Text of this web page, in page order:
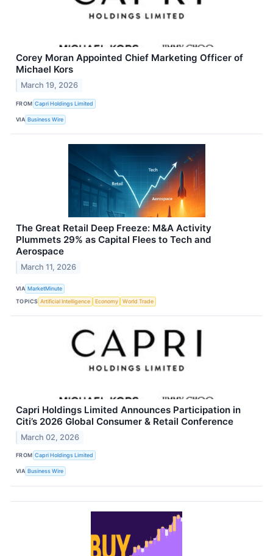
Corey Moran Appointed Chief Marketing Officer of
Michael Kors
March 19, 2026
FROM Capri Holdings Limited
VIA Business Wire
The Great Retail Deep Freeze: M&A Activity
Plummets 29% as Capital Flees to Tech and
Aerospace
March 11, 2026
VIA MarketMinute
TOPICS Artificial Intelligence Economy World Trade
Capri Holdings Limited Announces Participation in
Citi’s 2026 Global Consumer & Retail Conference
March 02, 2026
FROM Capri Holdings Limited
VIA Business Wire